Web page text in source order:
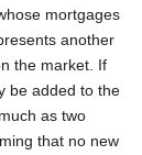
mortgages
another
the market. If
be added to the
as two
that no new